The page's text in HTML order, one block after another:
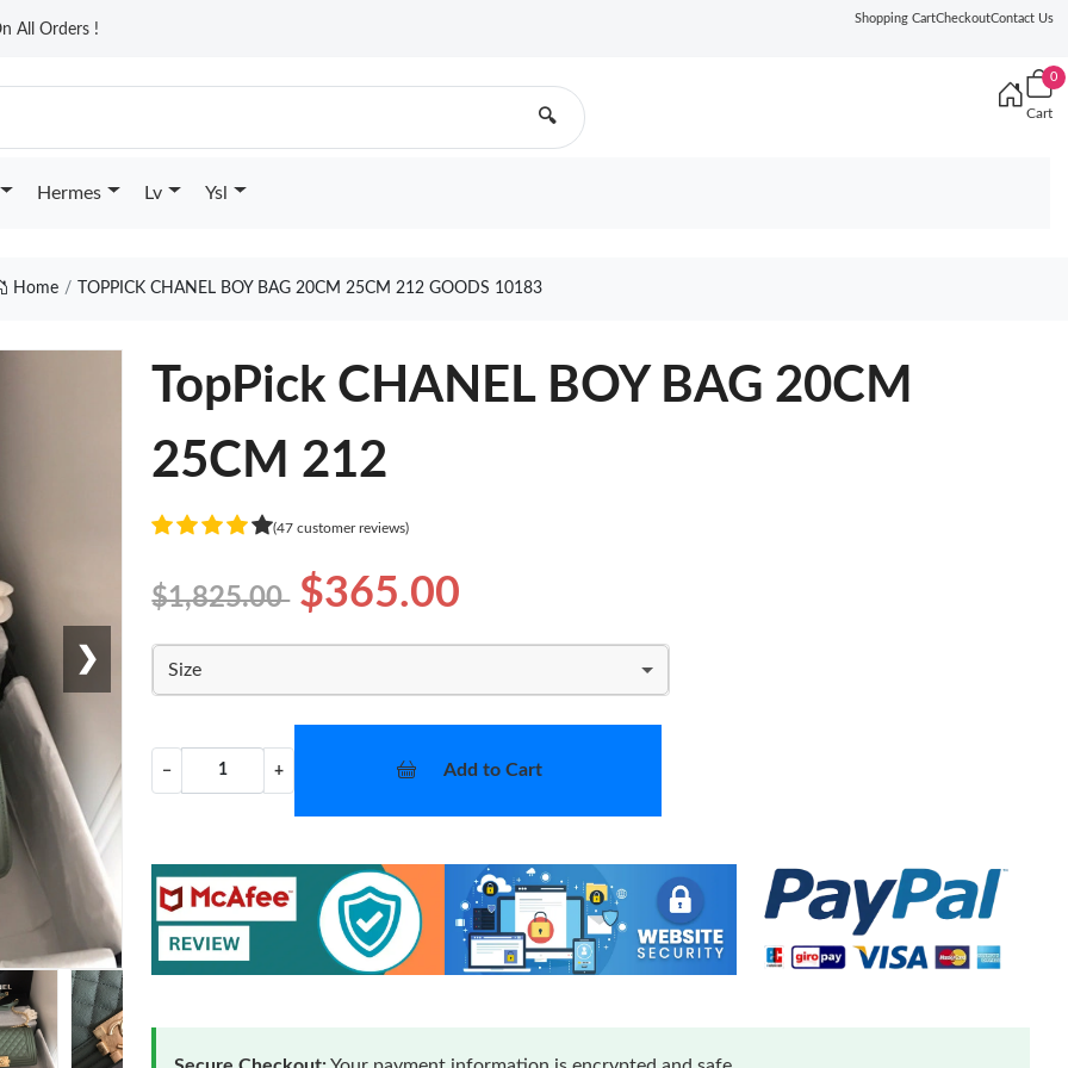
All Orders !
Shopping CartCheckoutContact Us
🔍
0
Cart
Hermes Lv Ysl
Home TOPPICK CHANEL BOY BAG 20CM 25CM 212 GOODS 10183
❯
TopPick CHANEL BOY BAG 20CM
25CM 212
(47 customer reviews)
$1,825.00 $365.00
Size
− + Add to Cart